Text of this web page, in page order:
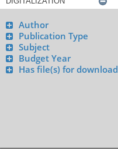
Author
Publication Type
Subject
Budget Year
Has file(s) for download